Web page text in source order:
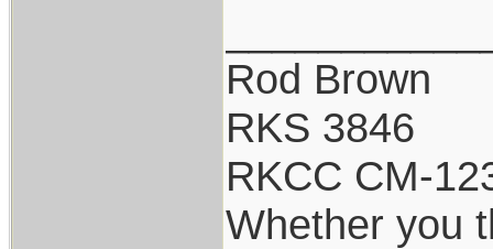
Rod Brown
RKS 3846
RKCC CM-
Whether you